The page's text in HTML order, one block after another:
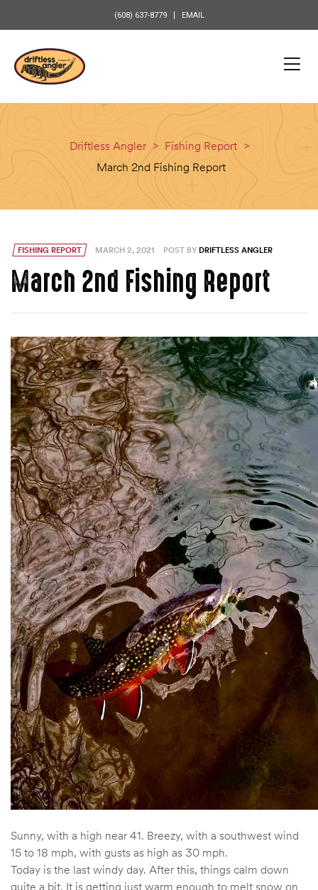
(608) 637-8779 EMAIL
Driftless Angler > Fishing Report >
March 2nd Fishing Report
FISHING REPORT MARCH 2, 2021 POST BY DRIFTLESS ANGLER
March 2nd Fishing Report
Sunny, with a high near 41. Breezy, with a southwest wind
15 to 18 mph, with gusts as high as 30 mph.
Today is the last windy day. After this, things calm down
quite a bit. It is getting just warm enough to melt snow on